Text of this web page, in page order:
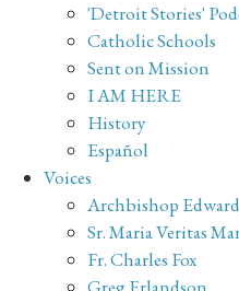
'Detroit Stories'
Catholic Schools
Sent on Mission
I AM HERE
History
Español
Voices
Archbishop
Sr. Maria Veritas
Fr. Charles Fox